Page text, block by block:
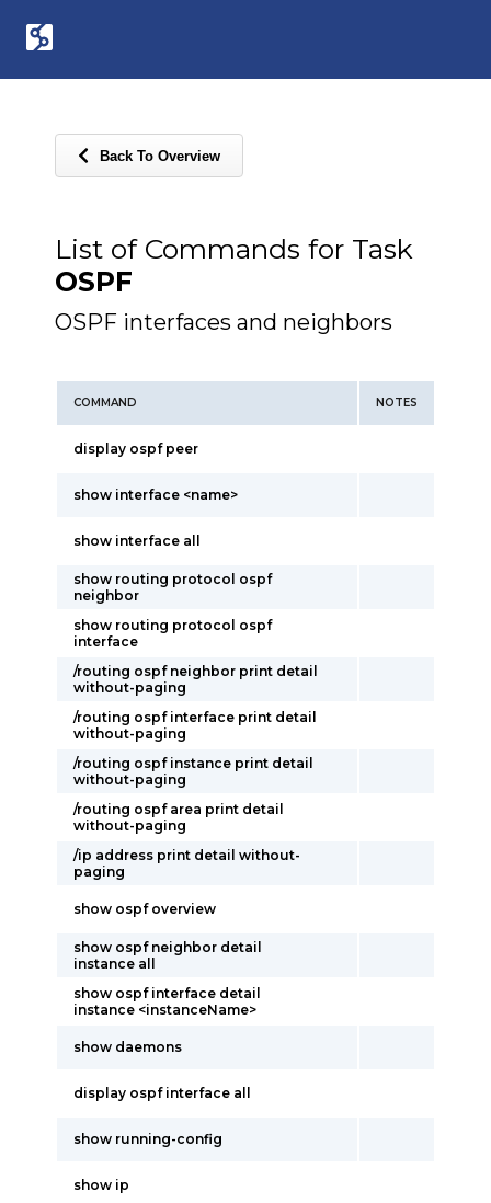
Back To Overview
List of Commands for Task
OSPF
OSPF interfaces and neighbors
COMMAND NOTES
display ospf peer
show interface <name>
show interface all
show routing protocol ospf
neighbor
show routing protocol ospf
interface
/routing ospf neighbor print detail
without-paging
/routing ospf interface print detail
without-paging
/routing ospf instance print detail
without-paging
/routing ospf area print detail
without-paging
/ip address print detail without-
paging
show ospf overview
show ospf neighbor detail
instance all
show ospf interface detail
instance <instanceName>
show daemons
display ospf interface all
show running-config
show ip